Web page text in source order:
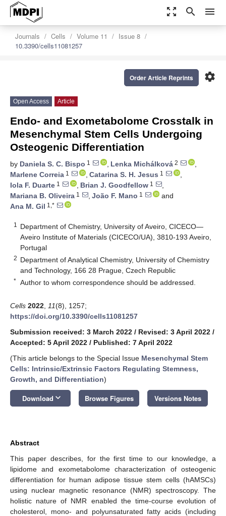
zoom_out_map search menu
Journals Cells Volume 11
Issue 8
10.3390/cells11081257
settings
Order Article Reprints
Open Access Article
Endo- and Exometabolome Crosstalk in
Mesenchymal Stem Cells Undergoing
Osteogenic Differentiation
by Daniela S. C. Bispo 1 , Lenka Michálková 2
,
Marlene Correia 1 , Catarina S. H. Jesus 1
,
Iola F. Duarte 1 , Brian J. Goodfellow 1
,
Mariana B. Oliveira 1 , João F. Mano 1
and
Ana M. Gil 1,*
1
Department of Chemistry, University of Aveiro, CICECO—
Aveiro Institute of Materials (CICECO/UA), 3810-193 Aveiro,
Portugal
2 Department of Analytical Chemistry, University of Chemistry
and Technology, 166 28 Prague, Czech Republic
* Author to whom correspondence should be addressed.
Cells 2022 11(8), 1257;
https://doi.org/10.3390/cells11081257
Submission received: 3 March 2022 / Revised: 3 April 2022 /
Accepted: 5 April 2022 / Published: 7 April 2022
(This article belongs to the Special Issue Mesenchymal Stem
Cells: Intrinsic/Extrinsic Factors Regulating Stemness,
Growth, and Differentiation)
Download keyboard_arrow_down Browse Figures Versions Notes
Abstract
This paper describes, for the first time to our knowledge, a
lipidome and exometabolome characterization of osteogenic
differentiation for human adipose tissue stem cells (hAMSCs)
using nuclear magnetic resonance (NMR) spectroscopy. The
holistic nature of NMR enabled the time-course evolution of
cholesterol, mono- and polyunsaturated fatty acids (including